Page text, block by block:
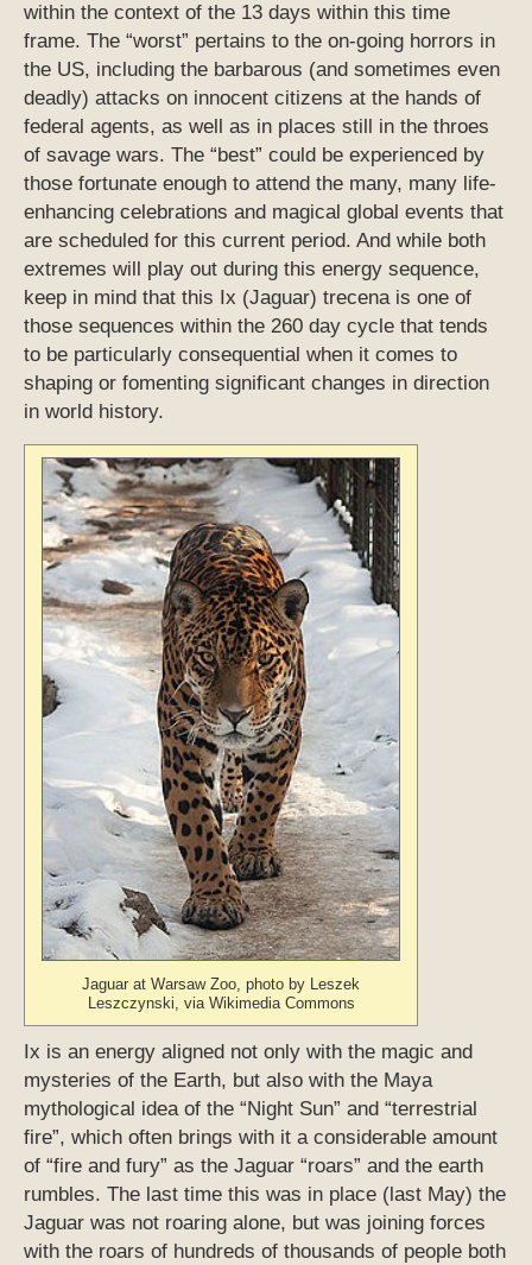
within the context of the 13 days within this time
frame. The “worst” pertains to the on-going horrors in
the US, including the barbarous (and sometimes even
deadly) attacks on innocent citizens at the hands of
federal agents, as well as in places still in the throes
of savage wars. The “best” could be experienced by
those fortunate enough to attend the many, many life-
enhancing celebrations and magical global events that
are scheduled for this current period. And while both
extremes will play out during this energy sequence,
keep in mind that this Ix (Jaguar) trecena is one of
those sequences within the 260 day cycle that tends
to be particularly consequential when it comes to
shaping or fomenting significant changes in direction
in world history.
Jaguar at Warsaw Zoo, photo by Leszek
Leszczynski, via Wikimedia Commons
Ix is an energy aligned not only with the magic and
mysteries of the Earth, but also with the Maya
mythological idea of the “Night Sun” and “terrestrial
fire”, which often brings with it a considerable amount
of “fire and fury” as the Jaguar “roars” and the earth
rumbles. The last time this was in place (last May) the
Jaguar was not roaring alone, but was joining forces
with the roars of hundreds of thousands of people both